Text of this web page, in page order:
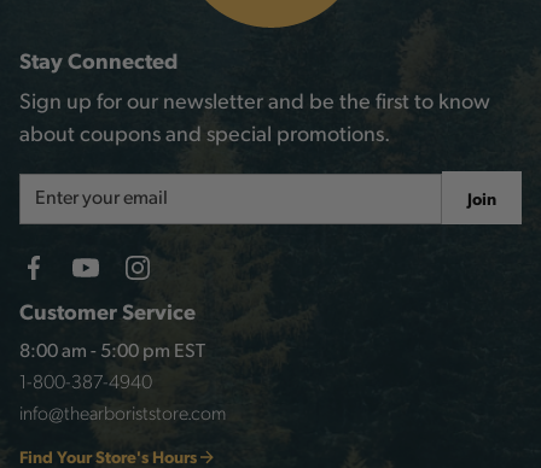
Customer Service
8:00 am - 5:00 pm EST
1-800-387-4940
info@thearboriststore.com
Find Your Store's Hours
Stay Connected
Sign up for our newsletter and be the first to know
about coupons and special promotions.
Address
Join